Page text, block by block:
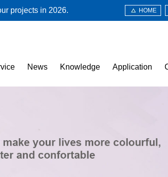
projects in 2026. HOME
News Knowledge Application